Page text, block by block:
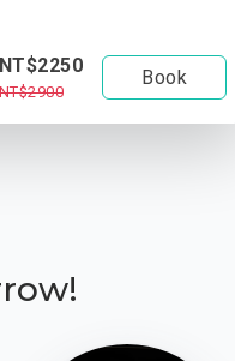
NT$2250
Book